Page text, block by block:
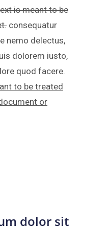
is meant to be
consequatur
nemo delectus,
dolorem iusto,
quod facere.
to be treated
or
dolor sit